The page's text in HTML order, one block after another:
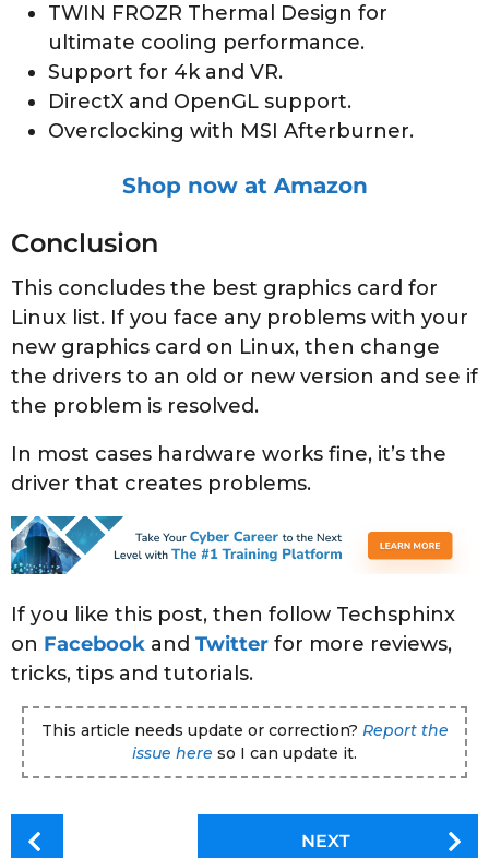
TWIN FROZR Thermal Design for
ultimate cooling performance.
Support for 4k and VR.
DirectX and OpenGL support.
Overclocking with MSI Afterburner.
Shop now at Amazon
Conclusion
This concludes the best graphics card for
Linux list. If you face any problems with your
new graphics card on Linux, then change
the drivers to an old or new version and see if
the problem is resolved.
In most cases hardware works fine, it’s the
driver that creates problems.
If you like this post, then follow Techsphinx
on Facebook and Twitter for more reviews,
tricks, tips and tutorials.
This article needs update or correction? Report the
issue here so I can update it.
NEXT